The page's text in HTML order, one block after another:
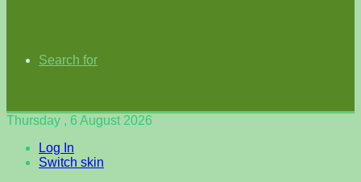
Search for
Thursday , 6 August 2026
Log In
Switch skin